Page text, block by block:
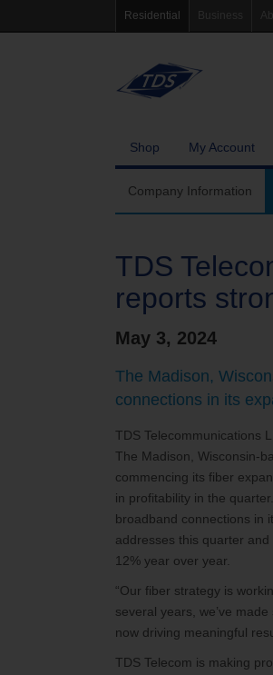
Residential Business
Shop My Account
Company Information
TDS
reports
May 3, 2024
The Madison,
connections in its
TDS Telecommunications
The Madison, Wisconsin-
commencing its fiber
in profitability in the
broadband connections in
addresses this quarter
12% year over year.
“Our fiber strategy is
several years, we’ve
now driving meaningful
TDS Telecom is making